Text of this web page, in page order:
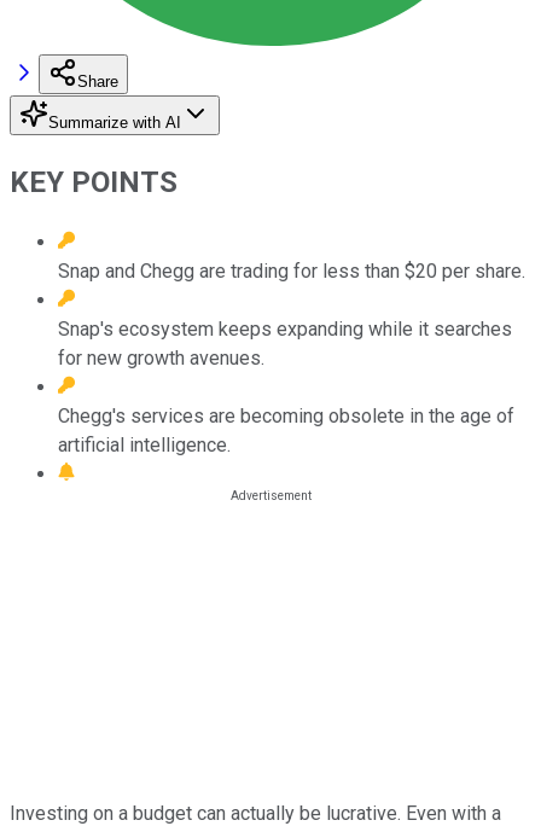
Share
Summarize with AI
KEY POINTS
Snap and Chegg are trading for less than $20 per share.
Snap's ecosystem keeps expanding while it searches
for new growth avenues.
Chegg's services are becoming obsolete in the age of
artificial intelligence.
Investing on a budget can actually be lucrative. Even with a